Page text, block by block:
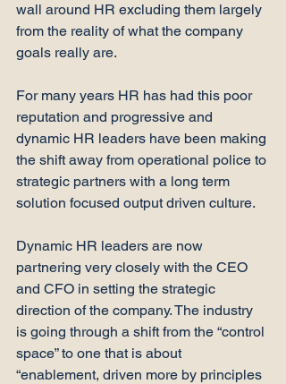
wall around HR excluding them largely
from the reality of what the company
goals really are.
For many years HR has had this poor
reputation and progressive and
dynamic HR leaders have been making
the shift away from operational police to
strategic partners with a long term
solution focused output driven culture.
Dynamic HR leaders are now
partnering very closely with the CEO
and CFO in setting the strategic
direction of the company. The industry
is going through a shift from the “control
space” to one that is about
“enablement, driven more by principles